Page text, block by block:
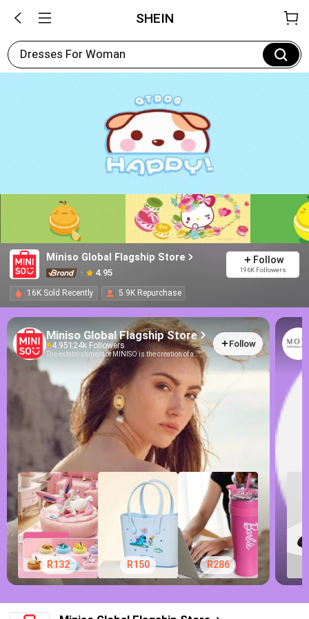
SHEIN
Dresses For Woman
Miniso Global Flagship Store
4.95
Follow
196K Followers
16K Sold Recently 5.9K Repurchase
Miniso Global Flagship Store
4.95124k Followers
The establishment of MINISO is the creation of a
brand-new lifestyle. It does not deliberately
emphasize the so-called fashion or personality but
offers good and unique products to consumers. At the
same time, MINISO would not consider that popular
brands should raise their value. On the contrary, it
stands on consumers’ points of view when
developing products, which is - back to the essence,
and returning to nature, making its products more
fashionable, and more reliable with lower prices.
MINISO enriches our lives with a wide range of
products at reasonable prices, thus it has become a
new and fashionable lifestyle.
Follow
R132 R150 R286